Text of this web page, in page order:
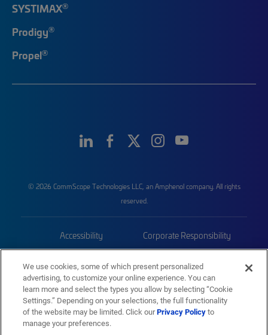
SYSTIMAX®
Prodigy®
Propel®
© 2026 CommScope Technologies LLC, an Amphenol company. All rights
reserved.
Accessibility Corporate Responsibility
Trademarks Sitemap
We use cookies, some of which present personalized
advertising, to customize your online experience. You can
learn more and select the types you allow by selecting “Cookie
Settings.” Depending on your selections, the full functionality
of the website may be limited. Click ourPrivacy Policyto
manage your preferences.